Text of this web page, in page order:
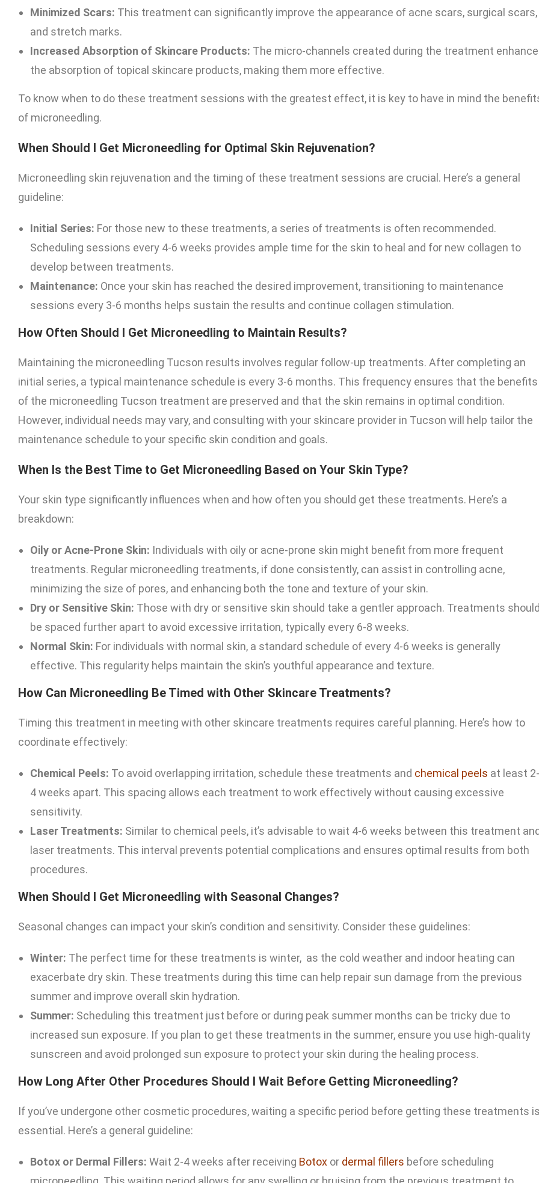
Minimized Scars: This treatment can significantly improve the appearance of acne scars, surgical scars,
and stretch marks.
Increased Absorption of Skincare Products: The micro-channels created during the treatment enhance
the absorption of topical skincare products, making them more effective.
To know when to do these treatment sessions with the greatest effect, it is key to have in mind the
of microneedling.
When Should I Get Microneedling for Optimal Skin Rejuvenation?
Microneedling skin rejuvenation and the timing of these treatment sessions are crucial. Here’s a general
guideline:
Initial Series: For those new to these treatments, a series of treatments is often recommended.
Scheduling sessions every 4-6 weeks provides ample time for the skin to heal and for new collagen to
develop between treatments.
Maintenance: Once your skin has reached the desired improvement, transitioning to maintenance
sessions every 3-6 months helps sustain the results and continue collagen stimulation.
How Often Should I Get Microneedling to Maintain Results?
Maintaining the microneedling Tucson results involves regular follow-up treatments. After completing an
initial series, a typical maintenance schedule is every 3-6 months. This frequency ensures that the benefits
of the microneedling Tucson treatment are preserved and that the skin remains in optimal condition.
However, individual needs may vary, and consulting with your skincare provider in Tucson will help tailor the
maintenance schedule to your specific skin condition and goals.
When Is the Best Time to Get Microneedling Based on Your Skin Type?
Your skin type significantly influences when and how often you should get these treatments. Here’s a
breakdown:
Oily or Acne-Prone Skin: Individuals with oily or acne-prone skin might benefit from more frequent
treatments. Regular microneedling treatments, if done consistently, can assist in controlling acne,
minimizing the size of pores, and enhancing both the tone and texture of your skin.
Dry or Sensitive Skin: Those with dry or sensitive skin should take a gentler approach. Treatments
be spaced further apart to avoid excessive irritation, typically every 6-8 weeks.
Normal Skin: For individuals with normal skin, a standard schedule of every 4-6 weeks is generally
effective. This regularity helps maintain the skin’s youthful appearance and texture.
How Can Microneedling Be Timed with Other Skincare Treatments?
Timing this treatment in meeting with other skincare treatments requires careful planning. Here’s how to
coordinate effectively:
Chemical Peels: To avoid overlapping irritation, schedule these treatments and chemical peels at least 2-
4 weeks apart. This spacing allows each treatment to work effectively without causing excessive
sensitivity.
Laser Treatments: Similar to chemical peels, it’s advisable to wait 4-6 weeks between this treatment
laser treatments. This interval prevents potential complications and ensures optimal results from both
procedures.
When Should I Get Microneedling with Seasonal Changes?
Seasonal changes can impact your skin’s condition and sensitivity. Consider these guidelines:
Winter: The perfect time for these treatments is winter, as the cold weather and indoor heating can
exacerbate dry skin. These treatments during this time can help repair sun damage from the previous
summer and improve overall skin hydration.
Summer: Scheduling this treatment just before or during peak summer months can be tricky due to
increased sun exposure. If you plan to get these treatments in the summer, ensure you use high-quality
sunscreen and avoid prolonged sun exposure to protect your skin during the healing process.
How Long After Other Procedures Should I Wait Before Getting Microneedling?
If you’ve undergone other cosmetic procedures, waiting a specific period before getting these treatments
essential. Here’s a general guideline:
Botox or Dermal Fillers: Wait 2-4 weeks after receiving Botox or dermal fillers before scheduling